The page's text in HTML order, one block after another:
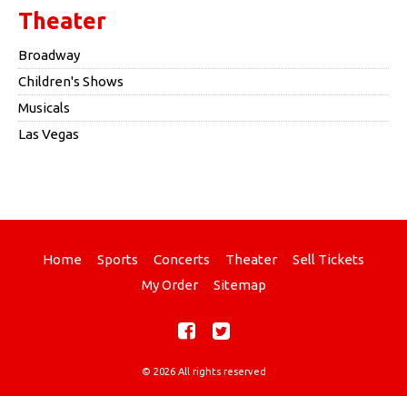
Theater
Broadway
Children's Shows
Musicals
Las Vegas
Home Sports Concerts Theater
Sell Tickets
My Order
Sitemap
© 2026 All rights reserved